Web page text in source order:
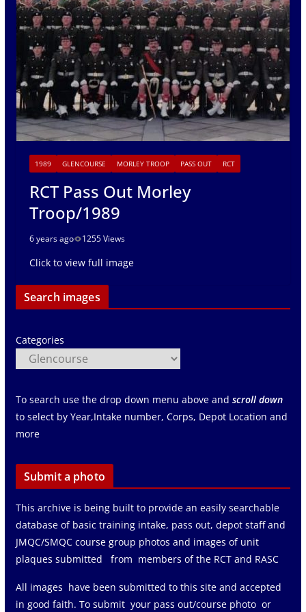
1989 GLENCOURSE MORLEY TROOP PASS OUT RCT
RCT Pass Out Morley
Troop/1989
6 years ago 1255 Views
Click to view full image
Search images
Categories
To search use the drop down menu above and scroll down
to select by Year,Intake number, Corps, Depot Location and
more
Submit a photo
This archive is being built to provide an easily searchable
database of basic training intake, pass out, depot staff and
JMQC/SMQC course group photos and images of unit
plaques submitted from members of the RCT and RASC
All images have been submitted to this site and accepted
in good faith. To submit your pass out/course photo or